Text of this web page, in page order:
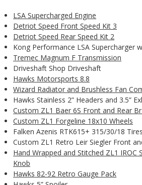
LSA Supercharged Engine
Detriot Speed Front Speed Kit 3
Detriot Speed Rear Speed Kit 2
Kong Performance LSA Supercharger
Tremec Magnum F Transmission
Driveshaft Shop Driveshaft
Hawks Motorsports 8.8
Wizard Radiator and Brushless Fan
Hawks Stainless 2” Headers and 3.5”
Custom ZL1 Baer 6S Front and Rear
Custom ZL1 Forgeline 18x10 Wheels
Falken Azenis RTK615+ 315/30/18 Tires
Custom ZL1 Retro Leir Siegler Front
Hand Wrapped and Stitched ZL1 IROC
Knob
Hawks 82-92 Retro Gauge Pack